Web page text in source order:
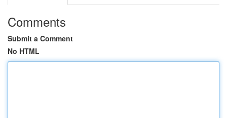
Comments
Submit a Comment
No HTML